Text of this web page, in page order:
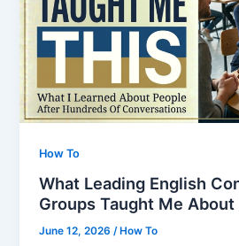
The
Smartest
The
Room
How To
What Leading English
Groups Taught Me About
June 12, 2026/ How To